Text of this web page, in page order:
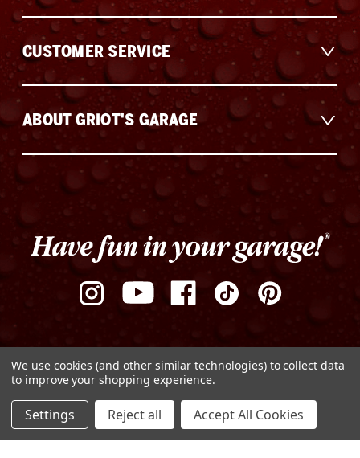
DECREASE
QUANTITY
OF
INCREASE
QUANTITY
OF
ADD TO CART
ABOUT GRIOT'S GARAGE
CUSTOMER SERVICE
Privacy Policy Terms of Use Sitemap
We use cookies (and other similar technologies) to collect data
to improve your shopping experience.
Settings Reject all Accept All Cookies